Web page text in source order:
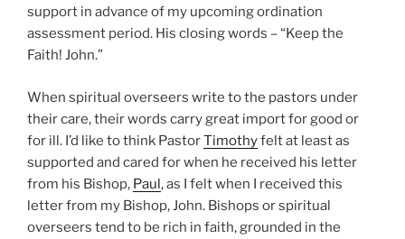
support in advance of my upcoming ordination
assessment period. His closing words – “Keep the
Faith! John.”
When spiritual overseers write to the pastors under
their care, their words carry great import for good or
for ill. I’d like to think PastorTimothyfelt at least as
supported and cared for when he received his letter
from his Bishop, Paul, as I felt when I received this
letter from my Bishop, John. Bishops or spiritual
overseers tend to be rich in faith, grounded in the